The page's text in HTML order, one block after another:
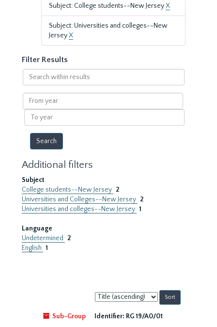
Subject: College students--New JerseyX
Subject: Universities and colleges--New
JerseyX
Filter Results
Search
within
results
From
year
To
year
Additional filters
Subject
College students--New Jersey 2
Universities and Colleges--New Jersey 2
Universities and colleges--New Jersey 1
Language
Undetermined
2
English 1
Sort
by:
Sub-Group
Identifier: RG 19/A0/01